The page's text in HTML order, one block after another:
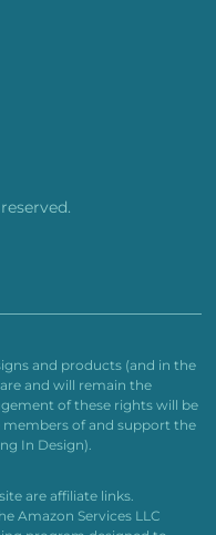
and products (and in the
and will remain the
of these rights will be
members of and support the
In Design).
are affiliate links.
Amazon Services LLC